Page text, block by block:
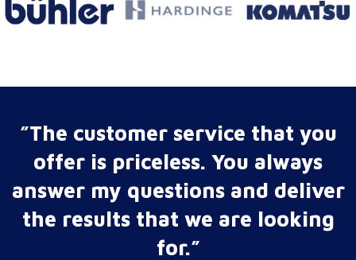
”The customer service that you
offer is priceless. You always
answer my questions and deliver
the results that we are looking
for.”